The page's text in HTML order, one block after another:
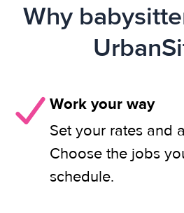
Why
Work your way
Set your rates and
Choose the jobs
schedule.